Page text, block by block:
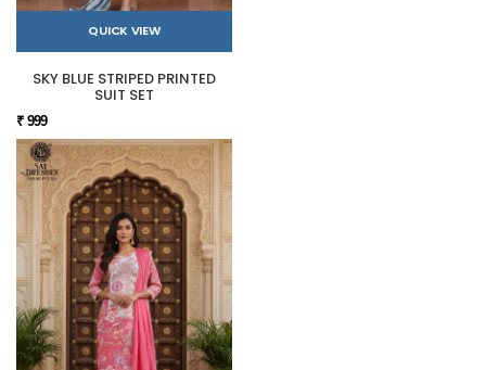
QUICK VIEW
SKY BLUE STRIPED PRINTED
SUIT SET
₹ 999